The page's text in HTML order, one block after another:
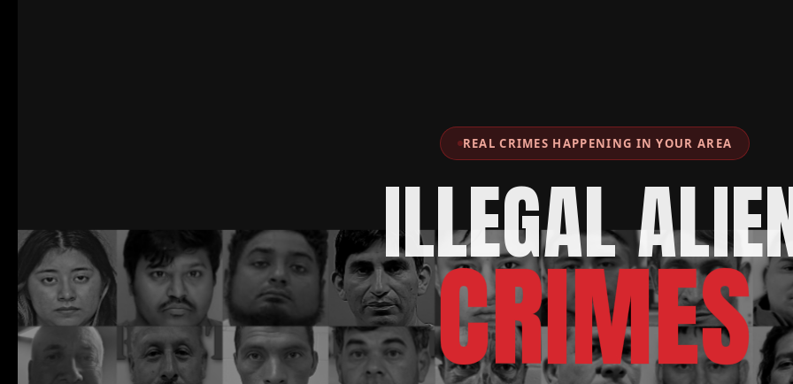
REAL CRIMES HAPPENING IN YOUR AREA
ILLEGAL
CRIMES